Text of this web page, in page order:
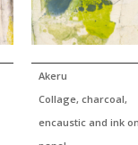
Akeru
Collage, charcoal,
encaustic and ink on